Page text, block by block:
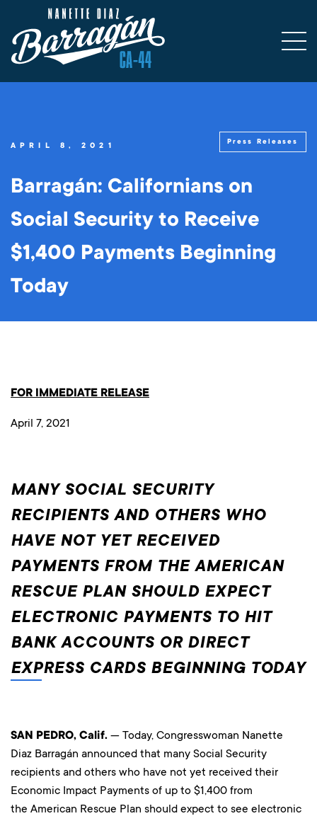
APRIL 8, 2021 Press Releases
Barragán: Californians on
Social Security to Receive
$1,400 Payments Beginning
Today
FOR IMMEDIATE RELEASE
April 7, 2021
MANY SOCIAL SECURITY
RECIPIENTS AND OTHERS WHO
HAVE NOT YET RECEIVED
PAYMENTS FROM THE AMERICAN
RESCUE PLAN SHOULD EXPECT
ELECTRONIC PAYMENTS TO HIT
BANK ACCOUNTS OR DIRECT
EXPRESS CARDS BEGINNING TODAY
SAN PEDRO, Calif. — Today, Congresswoman Nanette
Diaz Barragán announced that many Social Security
recipients and others who have not yet received their
Economic Impact Payments of up to $1,400 from
the American Rescue Plan should expect to see electronic